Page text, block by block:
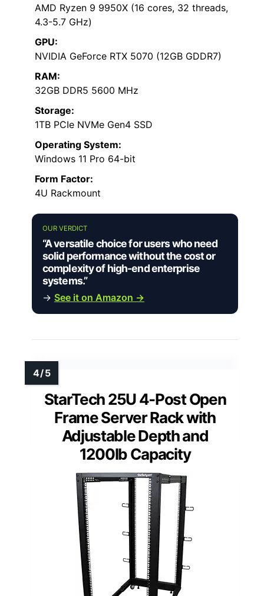
AMD Ryzen 9 9950X (16 cores, 32 threads,
4.3-5.7 GHz)
GPU:
NVIDIA GeForce RTX 5070 (12GB GDDR7)
RAM:
32GB DDR5 5600 MHz
Storage:
1TB PCIe NVMe Gen4 SSD
Operating System:
Windows 11 Pro 64-bit
Form Factor:
4U Rackmount
OUR VERDICT
“A versatile choice for users who need
solid performance without the cost or
complexity of high-end enterprise
systems.”
→ See it on Amazon →
StarTech 25U 4-Post Open
Frame Server Rack with
Adjustable Depth and
1200lb Capacity